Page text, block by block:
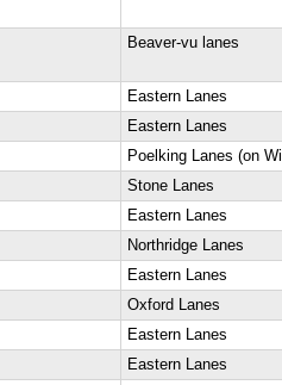
Beaver-vu lanes
Eastern Lanes
Eastern Lanes
Poelking Lanes (on
Stone Lanes
Eastern Lanes
Northridge Lanes
Eastern Lanes
Oxford Lanes
Eastern Lanes
Eastern Lanes